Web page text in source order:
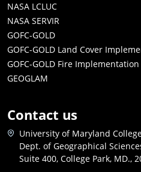
NASA LCLUC
NASA SERVIR
GOFC-GOLD
GOFC-GOLD Land Cover
GOFC-GOLD Fire Implementation
GEOGLAM
Contact us
University of Maryland
Dept. of Geographical
Suite 400, College Park, MD.,